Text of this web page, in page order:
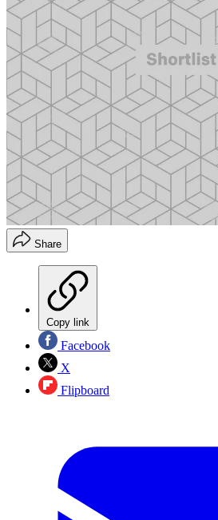
Share
Copy link
Facebook
X
Flipboard